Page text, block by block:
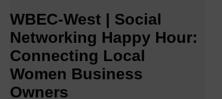
WBEC-West | Social
Networking Happy Hour:
Connecting Local
Women Business
Owners